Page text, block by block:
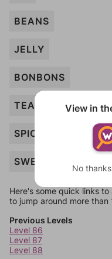
BEANS
JELLY
BONBONS
TEABAGS
SPICE
SWEETS
Here's some quick links
to jump around more than
Previous Levels
Level 86
Level 87
Level 88
View in
No